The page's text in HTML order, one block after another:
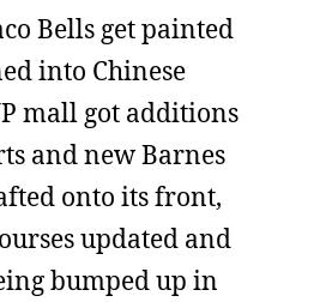
Bells get painted
into Chinese
mall got additions
and new Barnes
onto its front,
updated and
bumped up in